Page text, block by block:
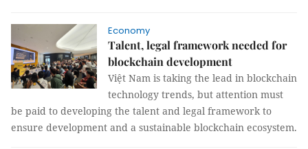
Economy
Talent, legal framework needed for
blockchain development
Việt Nam is taking the lead in blockchain
technology trends, but attention must
be paid to developing the talent and legal framework to
ensure development and a sustainable blockchain ecosystem.